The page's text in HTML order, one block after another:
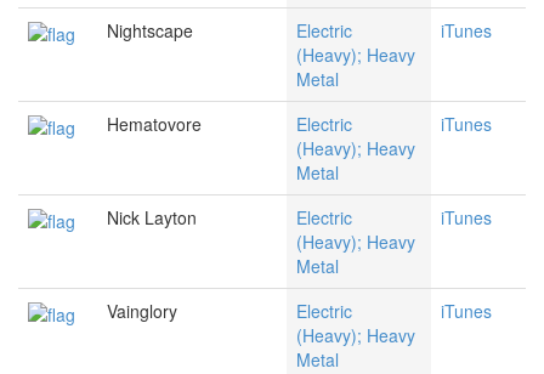
Nightscape
Electric
(Heavy); Heavy
Metal
iTunes
Hematovore
Electric
(Heavy); Heavy
Metal
iTunes
Nick Layton
Electric
(Heavy); Heavy
Metal
iTunes
Vainglory
Electric
(Heavy); Heavy
Metal
iTunes